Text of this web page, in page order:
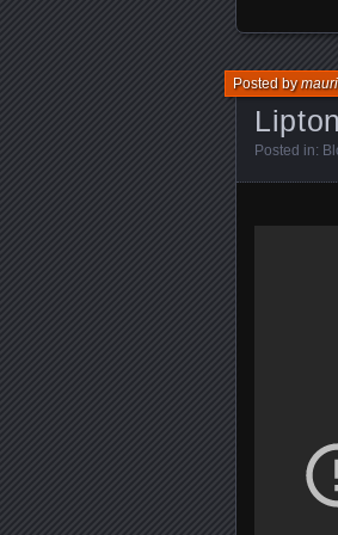
Posted by
Posted in: